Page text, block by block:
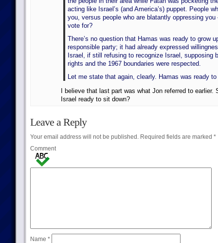
acting like Israel’s (and America’s) puppet. People
you, versus people who are blatantly oppressing
vote for?
There’s no question that Hamas was ready to grow
responsible party; it had already expressed
Israel, if still refusing to recognize Israel, supposing
rights and the 1967 boundaries were respected.
Let me state that again, clearly. Hamas was ready
I believe that last part was what Jon referred to earlier.
Israel ready to sit down?
Leave a Reply
Your email address will not be published.Required fields are marked *
Comment
Name *